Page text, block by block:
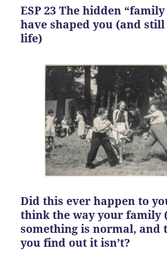
ESP 23 The hidden
have shaped you (and
life)
Did this ever happen to
think the way your family
something is normal, and
you find out it isn’t?